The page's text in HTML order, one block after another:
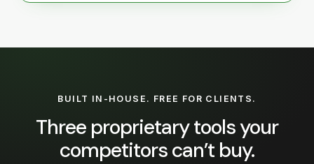
BUILT IN-HOUSE. FREE FOR CLIENTS.
Three proprietary tools your
competitors can’t buy.